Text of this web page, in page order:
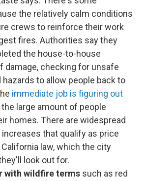
the relatively calm conditions
crews to reinforce their work
fires. Authorities say they
the house-to-house
damage, checking for unsafe
to allow people back to
immediate job is figuring out
the large amount of people
homes. There are widespread
that qualify as price
law, which the city
look out for.
with wildfire terms such as red